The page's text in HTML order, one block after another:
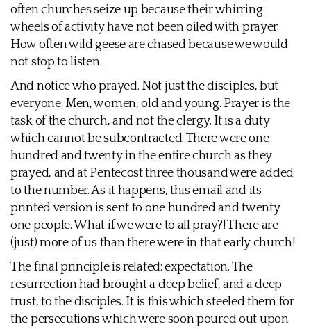
often churches seize up because their whirring
wheels of activity have not been oiled with prayer.
How often wild geese are chased because we would
not stop to listen.
And notice who prayed. Not just the disciples, but
everyone. Men, women, old and young. Prayer is the
task of the church, and not the clergy. It is a duty
which cannot be subcontracted. There were one
hundred and twenty in the entire church as they
prayed, and at Pentecost three thousand were added
to the number. As it happens, this email and its
printed version is sent to one hundred and twenty
one people. What if we were to all pray?! There are
(just) more of us than there were in that early church!
The final principle is related: expectation. The
resurrection had brought a deep belief, and a deep
trust, to the disciples. It is this which steeled them for
the persecutions which were soon poured out upon